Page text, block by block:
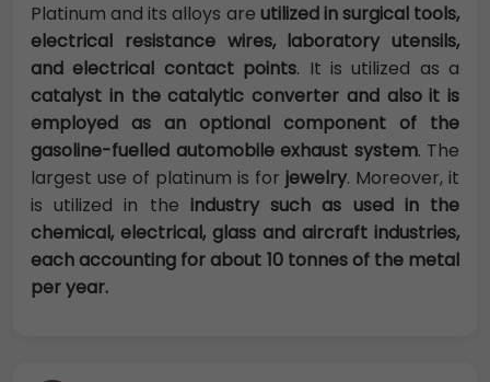
Platinum and its alloys are utilized in surgical tools,
electrical resistance wires, laboratory utensils,
and electrical contact points. It is utilized as a
catalyst in the catalytic converter and also it is
employed as an optional component of the
gasoline-fuelled automobile exhaust system. The
largest use of platinum is for jewelry. Moreover, it
is utilized in the industry such as used in the
chemical, electrical, glass and aircraft industries,
each accounting for about 10 tonnes of the metal
per year.